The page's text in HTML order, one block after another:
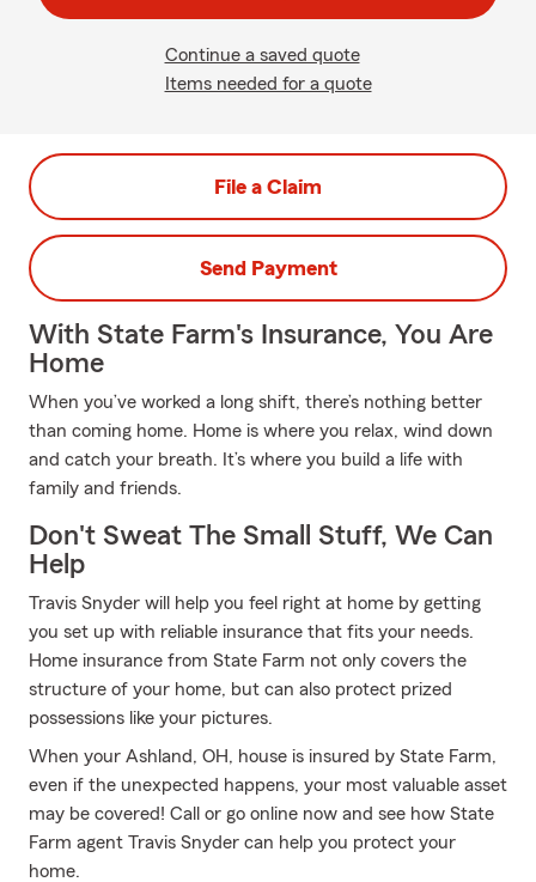
Continue a saved quote
Items needed for a quote
File a Claim
Send Payment
With State Farm's Insurance, You Are
Home
When you’ve worked a long shift, there’s nothing better
than coming home. Home is where you relax, wind down
and catch your breath. It’s where you build a life with
family and friends.
Don't Sweat The Small Stuff, We Can
Help
Travis Snyder will help you feel right at home by getting
you set up with reliable insurance that fits your needs.
Home insurance from State Farm not only covers the
structure of your home, but can also protect prized
possessions like your pictures.
When your Ashland, OH, house is insured by State Farm,
even if the unexpected happens, your most valuable asset
may be covered! Call or go online now and see how State
Farm agent Travis Snyder can help you protect your
home.